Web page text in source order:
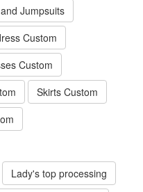
Jumpsuits
Custom
Custom
Skirts Custom
Lady's top processing